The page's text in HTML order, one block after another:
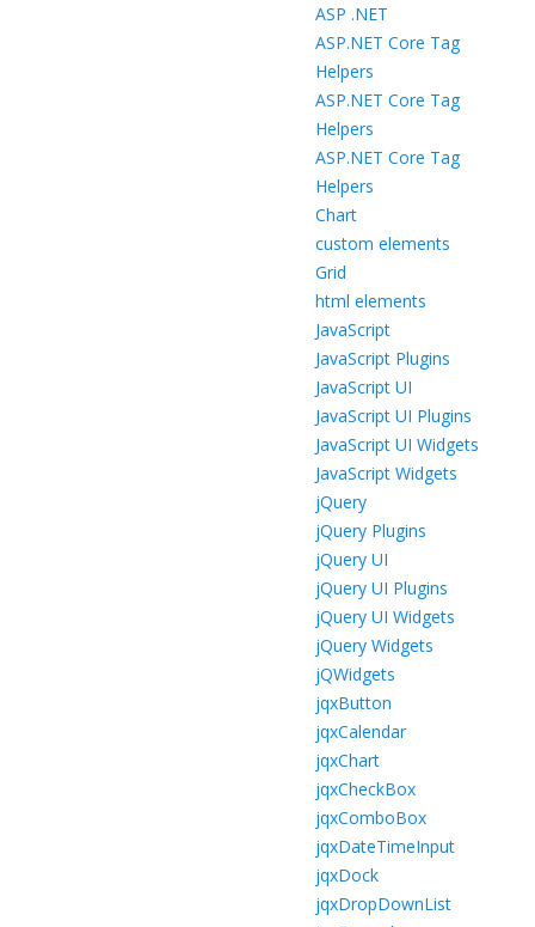
ASP .NET
ASP.NET Core Tag
Helpers
ASP.NET Core Tag
Helpers
ASP.NET Core Tag
Helpers
Chart
custom elements
Grid
html elements
JavaScript
JavaScript Plugins
JavaScript UI
JavaScript UI Plugins
JavaScript UI Widgets
JavaScript Widgets
jQuery
jQuery Plugins
jQuery UI
jQuery UI Plugins
jQuery UI Widgets
jQuery Widgets
jQWidgets
jqxButton
jqxCalendar
jqxChart
jqxCheckBox
jqxComboBox
jqxDateTimeInput
jqxDock
jqxDropDownList